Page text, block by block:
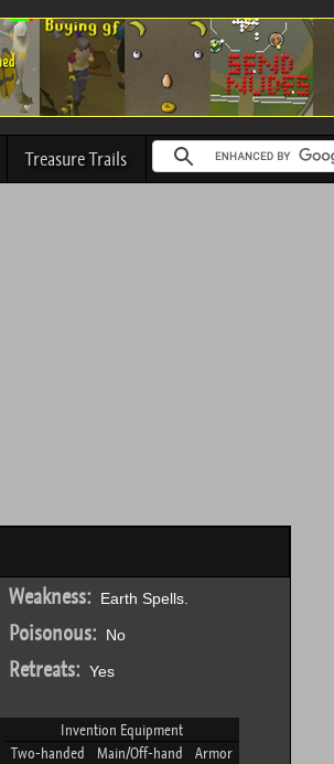
Treasure Trails
Weakness:Earth Spells.
Poisonous:No
Retreats:Yes
Invention Equipment
Two-handed
Main/Off-hand Armor